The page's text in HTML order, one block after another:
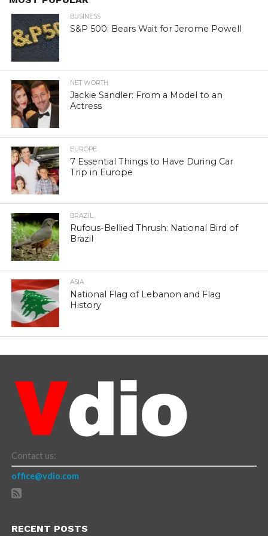
BUSINESS
S&P 500: Bears Wait for Jerome Powell
NET WORTH
Jackie Sandler: From a Model to an
Actress
EUROPE
7 Essential Things to Have During Car
Trip in Europe
BRAZIL
Rufous-Bellied Thrush: National Bird of
Brazil
ASIA
National Flag of Lebanon and Flag
History
Contact us:
office@vdio.com
RECENT POSTS